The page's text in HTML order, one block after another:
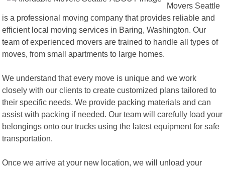
Movers Seattle
is a professional moving company that provides reliable and
efficient local moving services in Baring, Washington. Our
team of experienced movers are trained to handle all types of
moves, from small apartments to large homes.
We understand that every move is unique and we work
closely with our clients to create customized plans tailored to
their specific needs. We provide packing materials and can
assist with packing if needed. Our team will carefully load your
belongings onto our trucks using the latest equipment for safe
transportation.
Once we arrive at your new location, we will unload your